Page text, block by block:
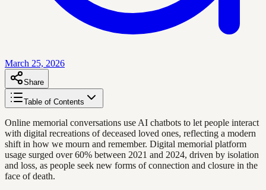
March 25, 2026
Share
Table of Contents
Online memorial conversations use AI chatbots to let people interact
with digital recreations of deceased loved ones, reflecting a modern
shift in how we mourn and remember. Digital memorial platform
usage surged over 60% between 2021 and 2024, driven by isolation
and loss, as people seek new forms of connection and closure in the
face of death.